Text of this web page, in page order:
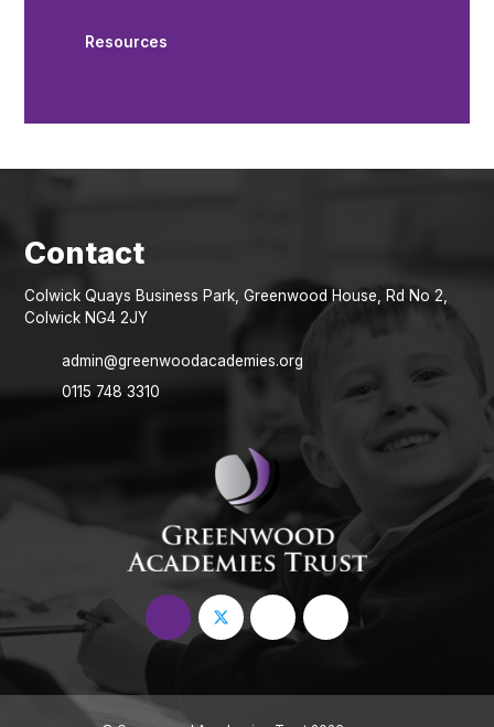
Resources
Colwick Quays Business Park, Greenwood House, Rd No 2,
Colwick NG4 2JY
admin@greenwoodacademies.org
0115 748 3310